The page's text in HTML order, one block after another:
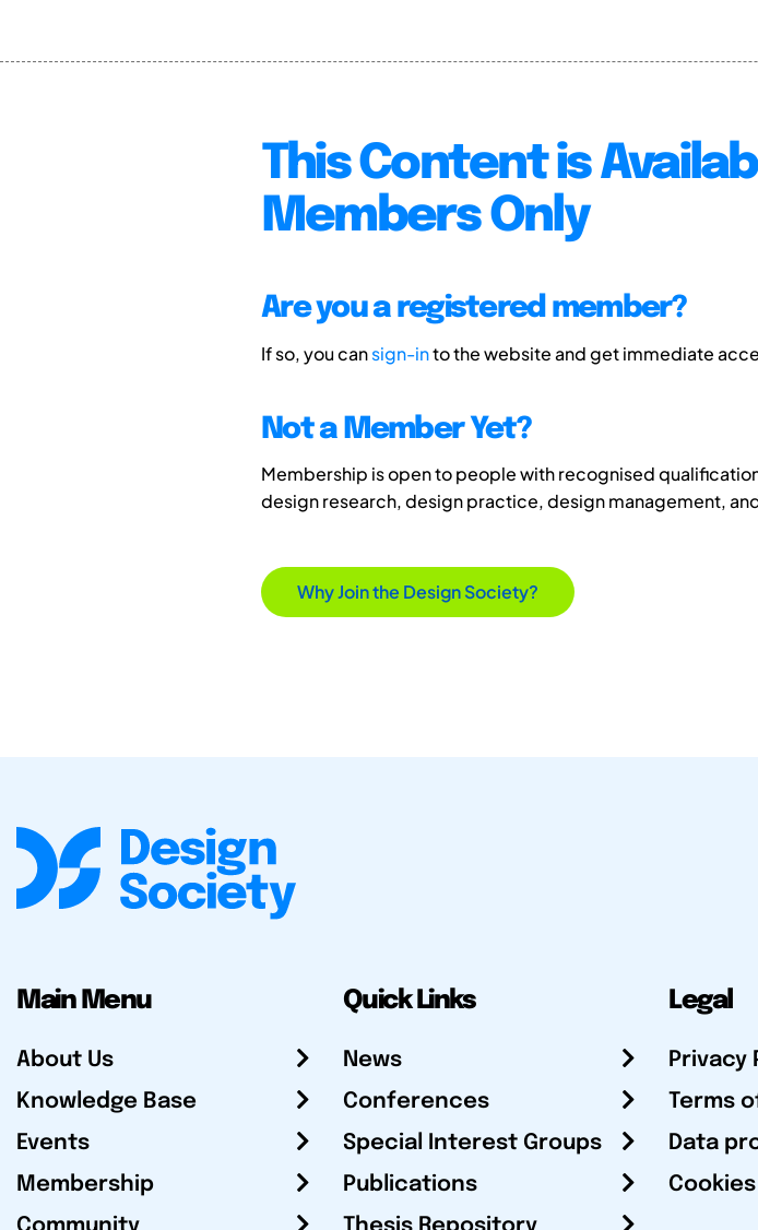
This Content is
Members Only
Are you a registered member?
If so, you cansign-into the website and get immediate
Not a Member Yet?
Membership is open to people with recognised
design research, design practice, design management,
Why Join the Design Society?
Main Menu
About Us
Knowledge Base
Events
Membership
Quick Links
News
Conferences
Special Interest Groups
Publications
Legal
Privacy
Terms
Data